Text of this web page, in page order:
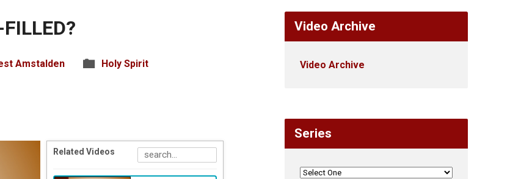
Amstalden Holy Spirit
Related Videos
Video Archive
Video Archive
Series